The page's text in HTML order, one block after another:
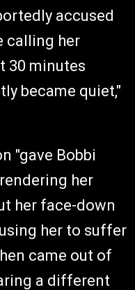
accused
calling her
30 minutes
became quiet,"
"gave Bobbi
her
her face-down
her to suffer
came out of
a different